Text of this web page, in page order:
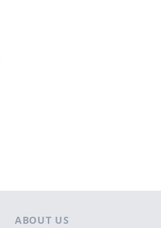
ABOUT US